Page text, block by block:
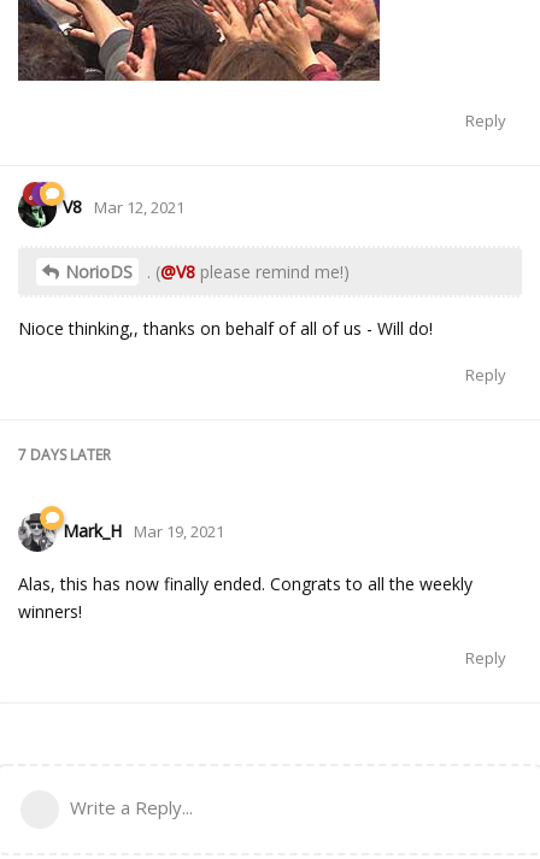
Reply
V8 Mar 12, 2021
NorioDS . (@V8 please remind me!)
Nioce thinking,, thanks on behalf of all of us - Will do!
Reply
7 DAYSLATER
Mark_H Mar 19, 2021
Alas, this has now finally ended. Congrats to all the weekly
winners!
Reply
Write a Reply...